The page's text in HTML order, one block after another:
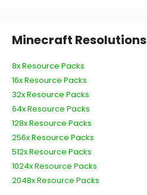
Minecraft Resolutions
8x Resource Packs
16x Resource Packs
32x Resource Packs
64x Resource Packs
128x Resource Packs
256x Resource Packs
512x Resource Packs
1024x Resource Packs
2048x Resource Packs